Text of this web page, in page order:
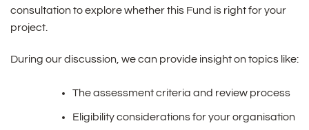
consultation to explore whether this Fund is right for your
project.
During our discussion, we can provide insight on topics like:
The assessment criteria and review process
Eligibility considerations for your organisation